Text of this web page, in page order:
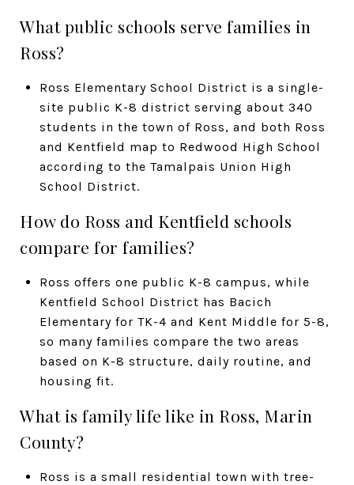
What public schools serve families in
Ross?
Ross Elementary School District is a single-
site public K-8 district serving about 340
students in the town of Ross, and both Ross
and Kentfield map to Redwood High School
according to the Tamalpais Union High
School District.
How do Ross and Kentfield schools
compare for families?
Ross offers one public K-8 campus, while
Kentfield School District has Bacich
Elementary for TK-4 and Kent Middle for 5-8,
so many families compare the two areas
based on K-8 structure, daily routine, and
housing fit.
What is family life like in Ross, Marin
County?
Ross is a small residential town with tree-